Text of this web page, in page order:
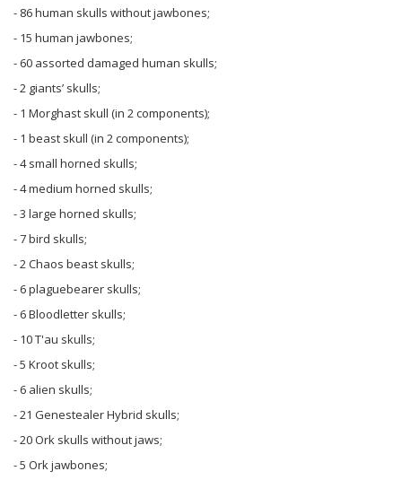
- 86 human skulls without jawbones;
- 15 human jawbones;
- 60 assorted damaged human skulls;
- 2 giants’ skulls;
- 1 Morghast skull (in 2 components);
- 1 beast skull (in 2 components);
- 4 small horned skulls;
- 4 medium horned skulls;
- 3 large horned skulls;
- 7 bird skulls;
- 2 Chaos beast skulls;
- 6 plaguebearer skulls;
- 6 Bloodletter skulls;
- 10 T'au skulls;
- 5 Kroot skulls;
- 6 alien skulls;
- 21 Genestealer Hybrid skulls;
- 20 Ork skulls without jaws;
- 5 Ork jawbones;